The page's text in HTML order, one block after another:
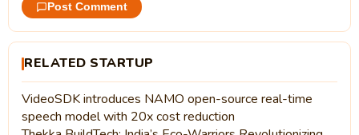
Post Comment
RELATED STARTUP
VideoSDK introduces NAMO open-source real-time
speech model with 20x cost reduction